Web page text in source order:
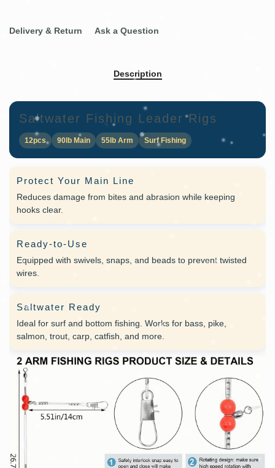
Delivery & Return Ask a Question
Description
Saltwater Fishing Leader Rigs
12pcs 90lb Main 55lb Arm Surf Fishing
Protect Your Main Line
Reduces damage from bites and abrasion while keeping
hooks clear.
Ready-to-Use
Equipped with swivels, snaps, and beads to prevent twisted
wires.
Saltwater Ready
Ideal for surf and bottom fishing. Works for bass, pike,
salmon, trout, carp, catfish, and more.